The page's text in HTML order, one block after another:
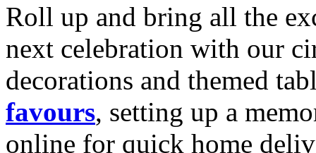
Roll up and bring all the
next celebration with our
decorations and themed
favours, setting up a
online for quick home